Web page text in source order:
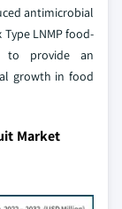
antimicrobial
LNMP food-
to provide an
growth in food
Market